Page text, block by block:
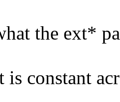
the ext*
is constant